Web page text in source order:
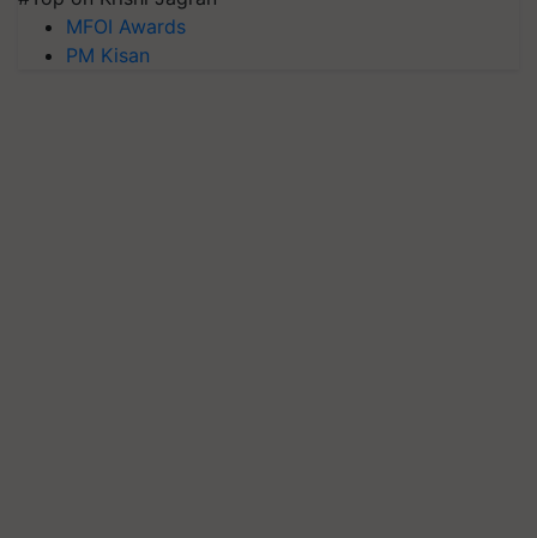
MFOI Awards
PM Kisan